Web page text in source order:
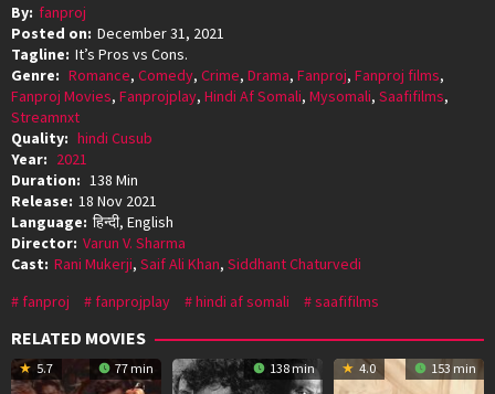
By: fanproj
Posted on: December 31, 2021
Tagline: It’s Pros vs Cons.
Genre: Romance, Comedy, Crime, Drama, Fanproj, Fanproj films,
Fanproj Movies, Fanprojplay, Hindi Af Somali, Mysomali, Saafifilms,
Streamnxt
Quality: hindi Cusub
Year: 2021
Duration: 138 Min
Release: 18 Nov 2021
Language: हिन्दी, English
Director: Varun V. Sharma
Cast: Rani Mukerji, Saif Ali Khan, Siddhant Chaturvedi
fanproj
fanprojplay hindi af somali saafifilms
RELATED MOVIES
5.7 77 min 138 min 4.0 153 min